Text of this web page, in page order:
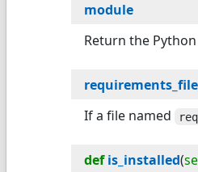
module
Return the
If a file named
def is_installed(